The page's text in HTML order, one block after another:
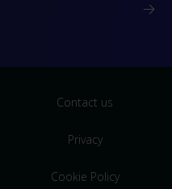
Contact us
Privacy
Cookie Policy